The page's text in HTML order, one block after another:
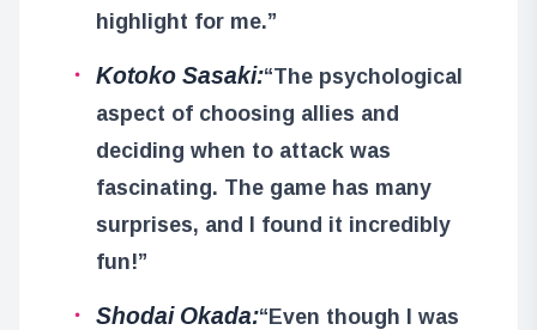
highlight for me.”
Kotoko Sasaki:“The psychological
aspect of choosing allies and
deciding when to attack was
fascinating. The game has many
surprises, and I found it incredibly
fun!”
Shodai Okada:“Even though I was